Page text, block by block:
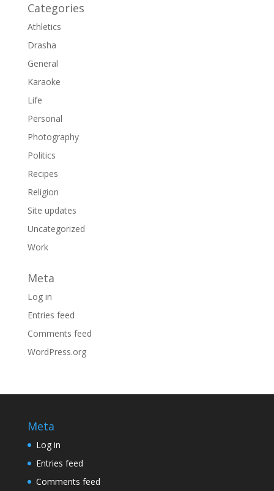
Categories
Athletics
Drasha
General
Karaoke
Life
Personal
Photography
Politics
Recipes
Religion
Site updates
Uncategorized
Work
Meta
Log in
Entries feed
Comments feed
WordPress.org
Meta
Log in
Entries feed
Comments feed